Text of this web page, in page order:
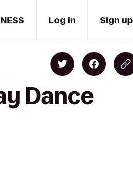
Log in Sign up
Dance